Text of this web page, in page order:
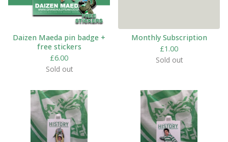
Daizen Maeda pin badge +
free stickers
£6.00
Sold out
Monthly Subscription
£1.00
Sold out